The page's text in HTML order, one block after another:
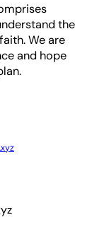
the
We are
and hope